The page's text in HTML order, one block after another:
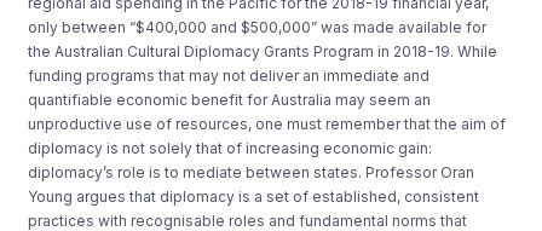
only between “$400,000 and $500,000” was made available for
the Australian Cultural Diplomacy Grants Program in 2018-19. While
funding programs that may not deliver an immediate and
quantifiable economic benefit for Australia may seem an
unproductive use of resources, one must remember that the aim of
diplomacy is not solely that of increasing economic gain:
diplomacy’s role is to mediate between states. Professor Oran
Young argues that diplomacy is a set of established, consistent
practices with recognisable roles and fundamental norms that